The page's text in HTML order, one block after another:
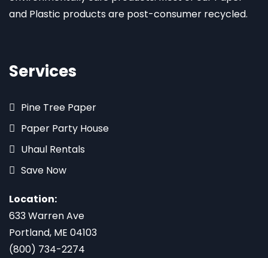
and Plastic products are post-consumer recycled.
Services
Pine Tree Paper
Paper Party House
Uhaul Rentals
Save Now
Location:
633 Warren Ave
Portland, ME 04103
(800) 734-2274